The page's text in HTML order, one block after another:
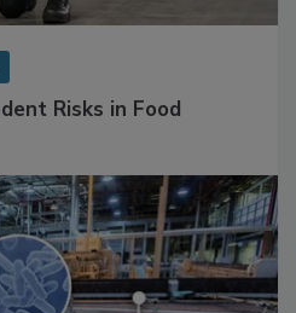
Risks in Food